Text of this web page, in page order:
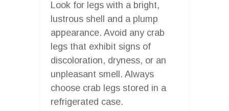
Look for legs with a bright,
lustrous shell and a plump
appearance. Avoid any crab
legs that exhibit signs of
discoloration, dryness, or an
unpleasant smell. Always
choose crab legs stored in a
refrigerated case.